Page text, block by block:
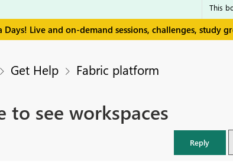
Days! Live and on-demand sessions, challenges, study
Get Help Fabric platform
to see workspaces
Reply